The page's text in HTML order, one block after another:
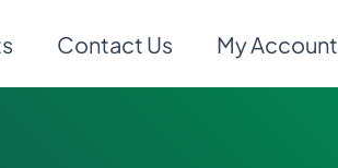
Contact Us My Account